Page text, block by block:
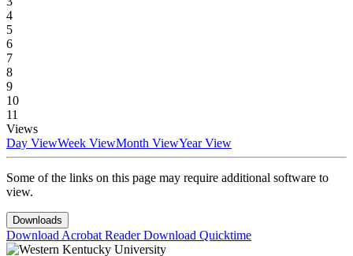
4
5
6
7
8
9
10
11
Views
Day ViewWeek ViewMonth ViewYear View
Some of the links on this page may require additional software to
view.
Downloads
Download Acrobat ReaderDownload Quicktime